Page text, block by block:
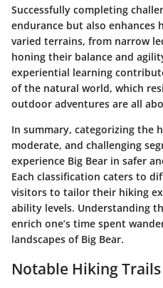
Successfully completing
endurance but also enhances
varied terrains, from narrow
honing their balance and
experiential learning
of the natural world, which
outdoor adventures are all
In summary, categorizing the
moderate, and challenging
experience Big Bear in safer
Each classification caters to
visitors to tailor their hiking
ability levels. Understanding
enrich one’s time spent
landscapes of Big Bear.
Notable Hiking Trails